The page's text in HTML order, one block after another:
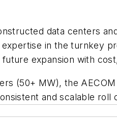
data centers
in the turnkey
expansion with
(50+ MW), the
and scalable roll